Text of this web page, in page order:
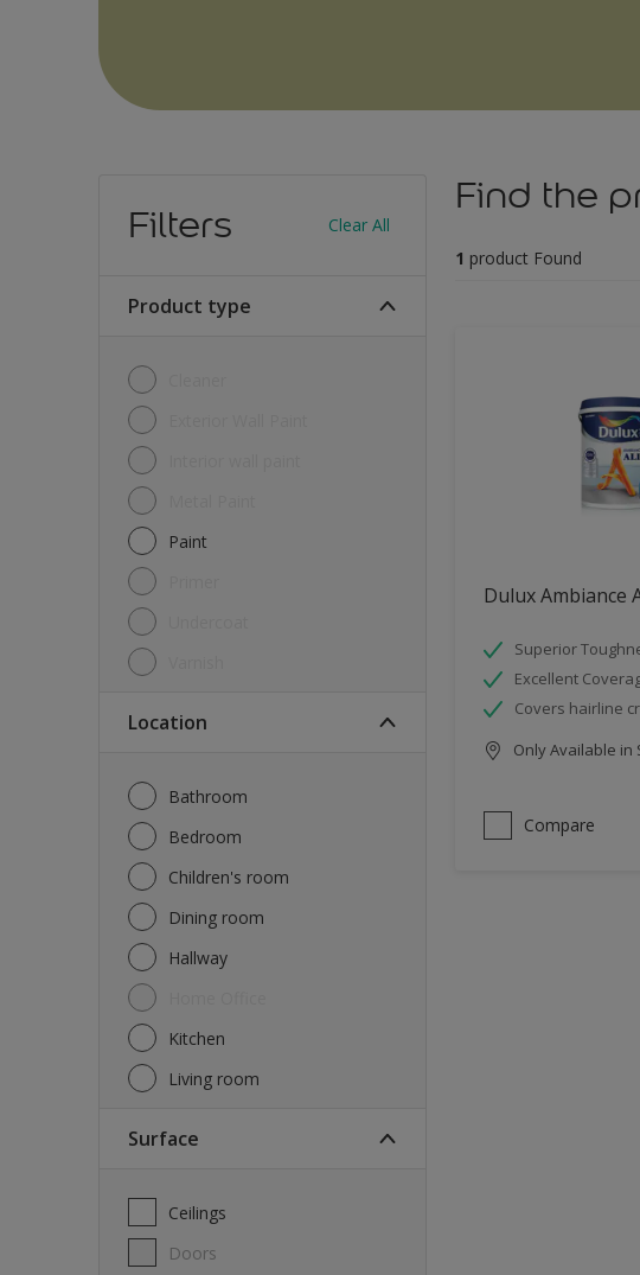
Filters Clear All
Product type
Paint
Location
Bathroom
Bedroom
Children's room
Dining room
Hallway
Kitchen
Living room
Surface
Ceilings
Doors
Find the
1 product Found
Dulux Ambiance
Superior
Excellent
Covers hairline
Only Available in
Compare